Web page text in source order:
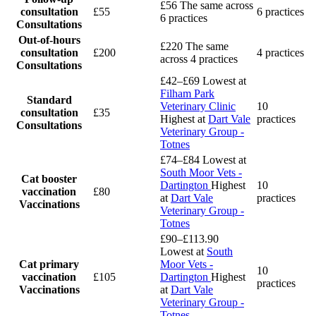
consultation
Consultations
£55
£56 The same across
6 practices
6 practices
Out-of-hours
consultation
Consultations
£200
£220 The same
across 4 practices
4 practices
Standard
consultation
Consultations
£35
£42–£69 Lowest at
Filham Park
Veterinary Clinic
Highest at Dart Vale
Veterinary Group -
Totnes
10
practices
Cat booster
vaccination
Vaccinations
£80
£74–£84 Lowest at
South Moor Vets -
Dartington Highest
at Dart Vale
Veterinary Group -
Totnes
10
practices
Cat primary
vaccination
Vaccinations
£105
£90–£113.90
Lowest at South
Moor Vets -
Dartington Highest
at Dart Vale
Veterinary Group -
10
practices